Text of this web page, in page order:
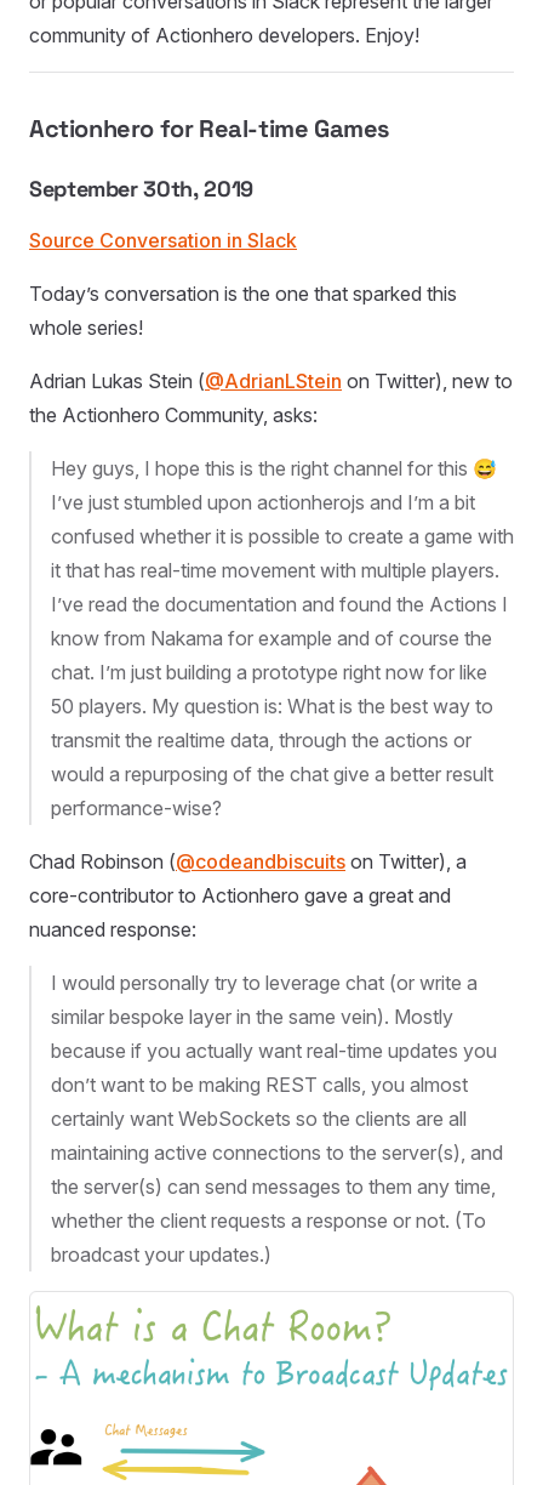
community of Actionhero developers. Enjoy!
Actionhero for Real-time Games
September 30th, 2019
Source Conversation in Slack
Today’s conversation is the one that sparked this
whole series!
Adrian Lukas Stein (@AdrianLStein on Twitter), new to
the Actionhero Community, asks:
Hey guys, I hope this is the right channel for this 😅
I’ve just stumbled upon actionherojs and I’m a bit
confused whether it is possible to create a game with
it that has real-time movement with multiple players.
I’ve read the documentation and found the Actions I
know from Nakama for example and of course the
chat. I’m just building a prototype right now for like
50 players. My question is: What is the best way to
transmit the realtime data, through the actions or
would a repurposing of the chat give a better result
performance-wise?
Chad Robinson (@codeandbiscuits on Twitter), a
core-contributor to Actionhero gave a great and
nuanced response:
I would personally try to leverage chat (or write a
similar bespoke layer in the same vein). Mostly
because if you actually want real-time updates you
don’t want to be making REST calls, you almost
certainly want WebSockets so the clients are all
maintaining active connections to the server(s), and
the server(s) can send messages to them any time,
whether the client requests a response or not. (To
broadcast your updates.)